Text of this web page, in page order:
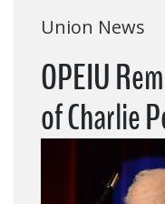
Media Center
Need A Union?
Union News
OPEIU
of Charlie